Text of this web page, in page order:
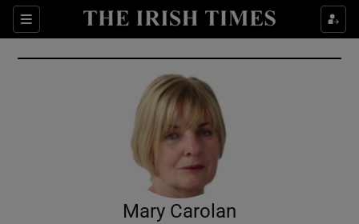
Sections
Show Culture sub sections
Show Environment sub sections
Show Technology sub sections
Show Science sub sections
Mary Carolan